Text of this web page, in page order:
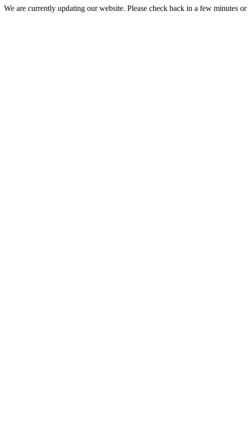
We are currently updating our website. Please check back in a few minutes or